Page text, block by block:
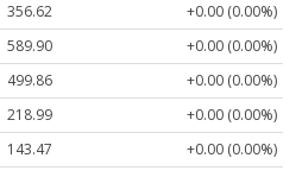
356.62
+0.00 (0.00%)
589.90
+0.00 (0.00%)
499.86
+0.00 (0.00%)
218.99
+0.00 (0.00%)
143.47
+0.00 (0.00%)